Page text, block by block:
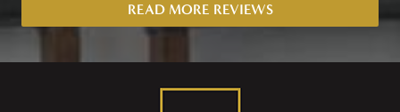
READ MORE REVIEWS